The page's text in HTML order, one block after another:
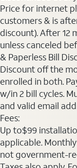
Price for internet
customers & is
discount). After 12
unless canceled
& Paperless Bill
Discount off the
enrolled in both.
w/in 2 bill cycles.
and valid email
Fees:
Up to$99
applicable.
not government-